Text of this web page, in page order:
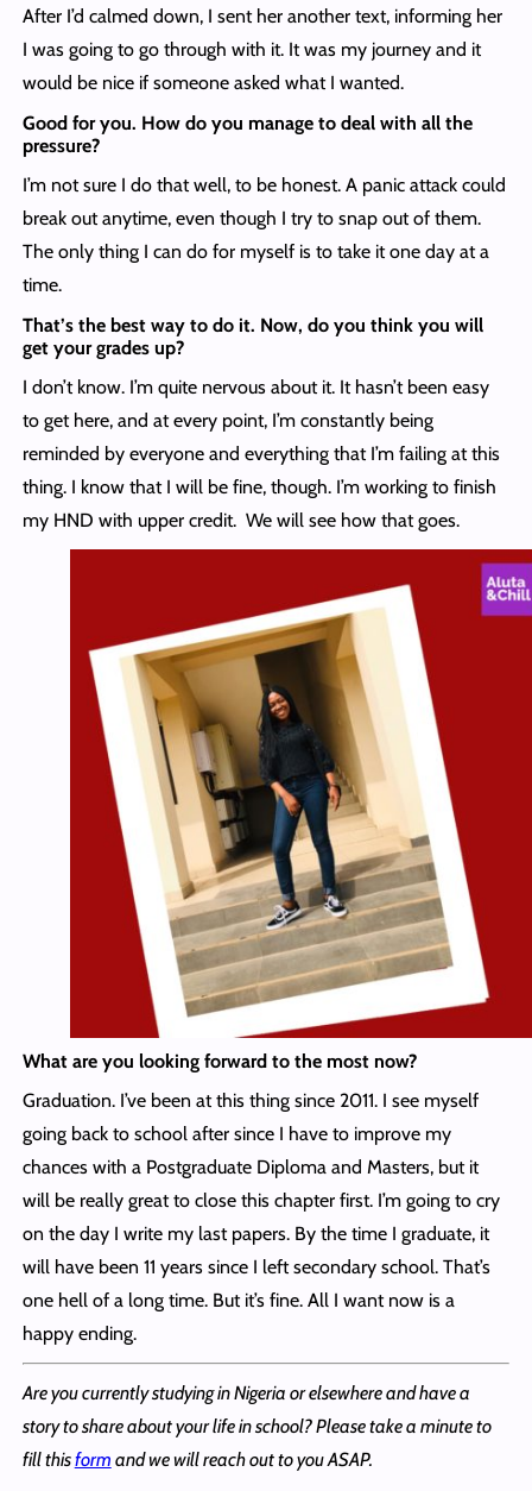
After I’d calmed down, I sent her another text, informing her
I was going to go through with it. It was my journey and it
would be nice if someone asked what I wanted.
Good for you. How do you manage to deal with all the
pressure?
I’m not sure I do that well, to be honest. A panic attack could
break out anytime, even though I try to snap out of them.
The only thing I can do for myself is to take it one day at a
time.
That’s the best way to do it. Now, do you think you will
get your grades up?
I don’t know. I’m quite nervous about it. It hasn’t been easy
to get here, and at every point, I’m constantly being
reminded by everyone and everything that I’m failing at this
thing. I know that I will be fine, though. I’m working to finish
my HND with upper credit. We will see how that goes.
What are you looking forward to the most now?
Graduation. I’ve been at this thing since 2011. I see myself
going back to school after since I have to improve my
chances with a Postgraduate Diploma and Masters, but it
will be really great to close this chapter first. I’m going to cry
on the day I write my last papers. By the time I graduate, it
will have been 11 years since I left secondary school. That’s
one hell of a long time. But it’s fine. All I want now is a
happy ending.
Are you currently studying in Nigeria or elsewhere and have a
story to share about your life in school? Please take a minute to
fill thisform and we will reach out to you ASAP.